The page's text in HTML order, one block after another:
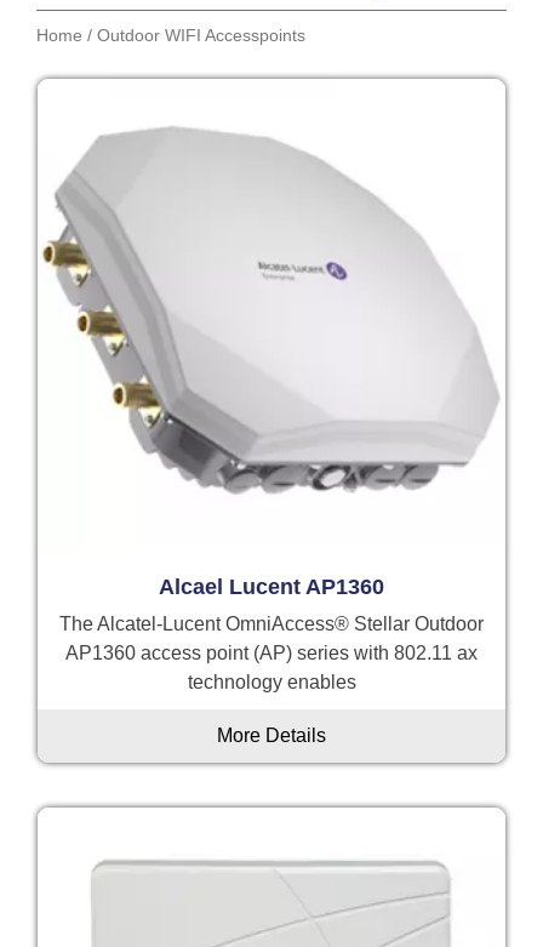
Home / Outdoor WIFI Accesspoints
Alcael Lucent AP1360
The Alcatel-Lucent OmniAccess® Stellar Outdoor
AP1360 access point (AP) series with 802.11 ax
technology enables
More Details